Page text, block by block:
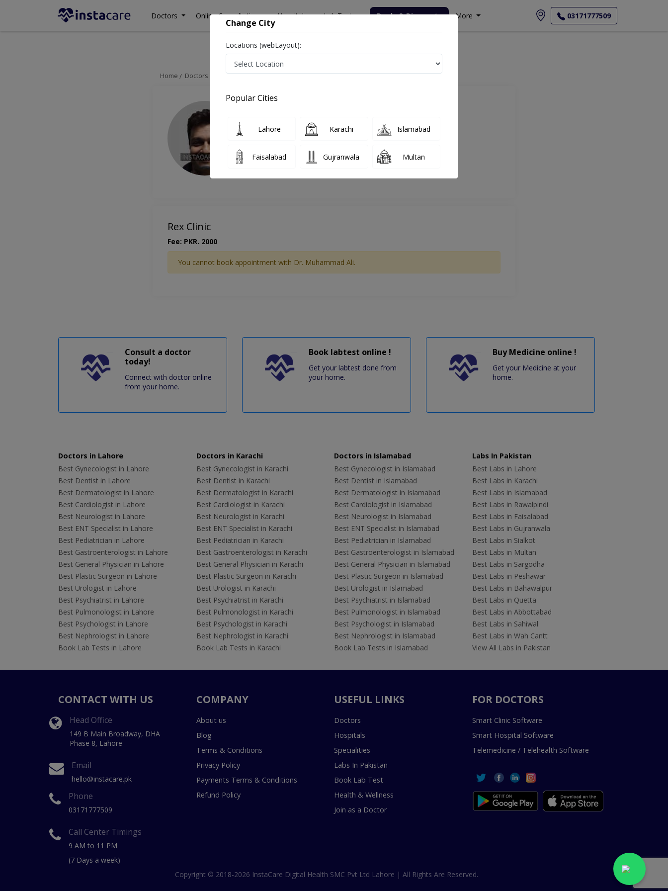
Doctors Online Consultation Hospitals Lab Tests Deals & Discounts More 03171777509
Home Doctors Lahore ENT Specialist Dr. Muhammad Ali Appointment
Rex Clinic
Fee: PKR. 2000
You cannot book appointment with Dr. Muhammad Ali.
Consult a doctor
today!
Connect with doctor online
from your home.
Book labtest online !
Get your labtest done from
your home.
Buy Medicine online !
Get your Medicine at your
home.
Doctors in Lahore
Best Gynecologist in Lahore
Best Dentist in Lahore
Best Dermatologist in Lahore
Best Cardiologist in Lahore
Best Neurologist in Lahore
Best ENT Specialist in Lahore
Best Pediatrician in Lahore
Best Gastroenterologist in Lahore
Best General Physician in Lahore
Best Plastic Surgeon in Lahore
Best Urologist in Lahore
Best Psychiatrist in Lahore
Best Pulmonologist in Lahore
Best Psychologist in Lahore
Best Nephrologist in Lahore
Book Lab Tests in Lahore
Doctors in Karachi
Best Gynecologist in Karachi
Best Dentist in Karachi
Best Dermatologist in Karachi
Best Cardiologist in Karachi
Best Neurologist in Karachi
Best ENT Specialist in Karachi
Best Pediatrician in Karachi
Best Gastroenterologist in Karachi
Best General Physician in Karachi
Best Plastic Surgeon in Karachi
Best Urologist in Karachi
Best Psychiatrist in Karachi
Best Pulmonologist in Karachi
Best Psychologist in Karachi
Best Nephrologist in Karachi
Book Lab Tests in Karachi
Doctors in Islamabad
Best Gynecologist in Islamabad
Best Dentist in Islamabad
Best Dermatologist in Islamabad
Best Cardiologist in Islamabad
Best Neurologist in Islamabad
Best ENT Specialist in Islamabad
Best Pediatrician in Islamabad
Best Gastroenterologist in Islamabad
Best General Physician in Islamabad
Best Plastic Surgeon in Islamabad
Best Urologist in Islamabad
Best Psychiatrist in Islamabad
Best Pulmonologist in Islamabad
Best Psychologist in Islamabad
Best Nephrologist in Islamabad
Book Lab Tests in Islamabad
Labs In Pakistan
Best Labs in Lahore
Best Labs in Karachi
Best Labs in Islamabad
Best Labs in Rawalpindi
Best Labs in Faisalabad
Best Labs in Gujranwala
Best Labs in Sialkot
Best Labs in Multan
Best Labs in Sargodha
Best Labs in Peshawar
Best Labs in Bahawalpur
Best Labs in Quetta
Best Labs in Abbottabad
Best Labs in Sahiwal
Best Labs in Wah Cantt
View All Labs in Pakistan
CONTACT WITH US
Head Office
149 B Main Broadway, DHA
Phase 8, Lahore
Email
hello@instacare.pk
Phone
03171777509
Call Center Timings
9 AM to 11 PM
(7 Days a week)
COMPANY
About us
Blog
Terms & Conditions
Privacy Policy
Payments Terms & Conditions
Refund Policy
USEFUL LINKS
Doctors
Hospitals
Specialities
Labs In Pakistan
Book Lab Test
Health & Wellness
Join as a Doctor
FOR DOCTORS
Smart Clinic Software
Smart Hospital Software
Telemedicine / Telehealth Software
Copyright © 2018-2026 InstaCare Digital Health SMC Pvt Ltd Lahore | All Rights Are Reserved.
Change City
Locations (webLayout):
Popular Cities
Lahore Karachi Islamabad
Faisalabad Gujranwala Multan